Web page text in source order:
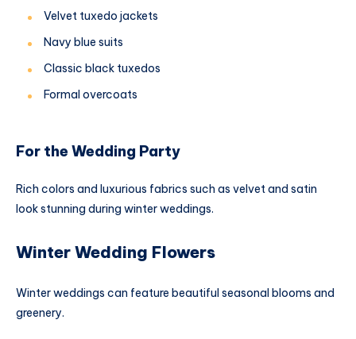
Velvet tuxedo jackets
Navy blue suits
Classic black tuxedos
Formal overcoats
For the Wedding Party
Rich colors and luxurious fabrics such as velvet and satin
look stunning during winter weddings.
Winter Wedding Flowers
Winter weddings can feature beautiful seasonal blooms and
greenery.